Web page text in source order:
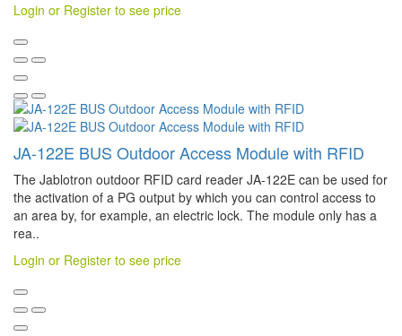
Login or Register to see price
JA-122E BUS Outdoor Access Module with RFID
The Jablotron outdoor RFID card reader JA-122E can be used for
the activation of a PG output by which you can control access to
an area by, for example, an electric lock. The module only has a
rea..
Login or Register to see price